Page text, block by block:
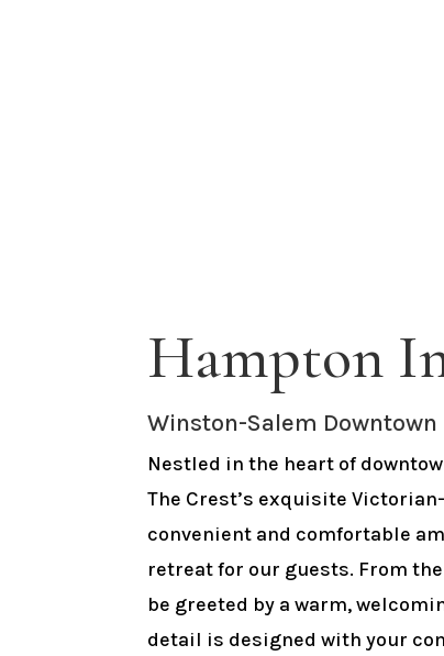
Hampton
Winston-Salem Downtown
Nestled in the heart of
The Crest’s exquisite
convenient and comfortable
retreat for our guests. From
be greeted by a warm,
detail is designed with your